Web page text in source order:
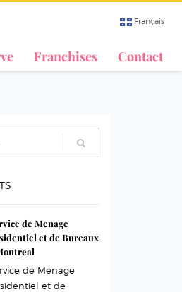
Français
Franchises Contact
de Menage
et de Bureaux
de Menage
et de